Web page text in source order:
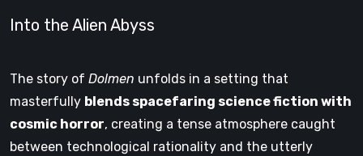
Into the Alien Abyss
The story of Dolmen unfolds in a setting that
masterfully blends spacefaring science fiction with
cosmic horror, creating a tense atmosphere caught
between technological rationality and the utterly